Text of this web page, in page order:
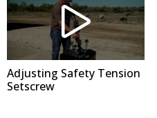
Adjusting Safety Tension
Setscrew